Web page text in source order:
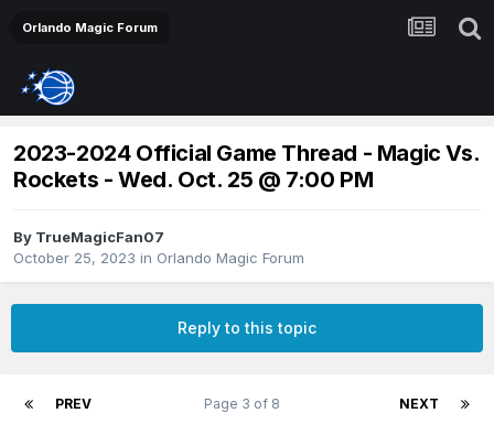
Orlando Magic Forum
2023-2024 Official Game Thread - Magic Vs.
Rockets - Wed. Oct. 25 @ 7:00 PM
By TrueMagicFan07
October 25, 2023 in Orlando Magic Forum
Reply to this topic
PREV NEXT
Page 3 of 8